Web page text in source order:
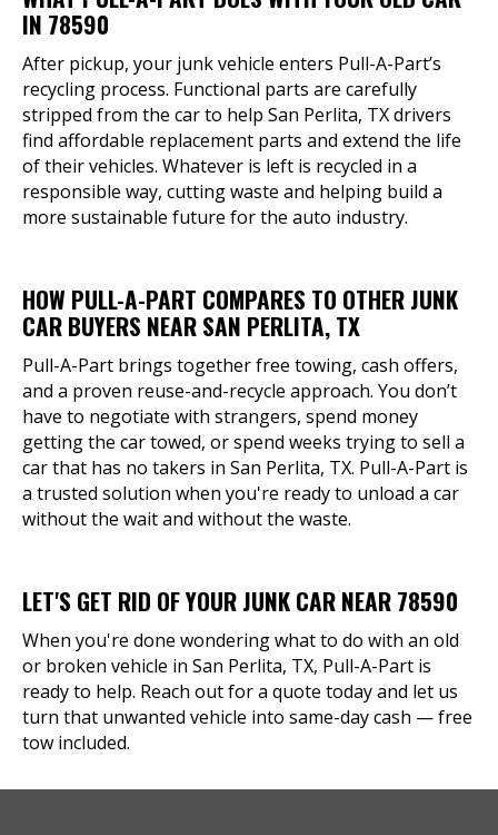
IN 78590
After pickup, your junk vehicle enters Pull-A-Part’s
recycling process. Functional parts are carefully
stripped from the car to help San Perlita, TX drivers
find affordable replacement parts and extend the life
of their vehicles. Whatever is left is recycled in a
responsible way, cutting waste and helping build a
more sustainable future for the auto industry.
HOW PULL-A-PART COMPARES TO OTHER JUNK
CAR BUYERS NEAR SAN PERLITA, TX
Pull-A-Part brings together free towing, cash offers,
and a proven reuse-and-recycle approach. You don’t
have to negotiate with strangers, spend money
getting the car towed, or spend weeks trying to sell a
car that has no takers in San Perlita, TX. Pull-A-Part is
a trusted solution when you're ready to unload a car
without the wait and without the waste.
LET'S GET RID OF YOUR JUNK CAR NEAR 78590
When you're done wondering what to do with an old
or broken vehicle in San Perlita, TX, Pull-A-Part is
ready to help. Reach out for a quote today and let us
turn that unwanted vehicle into same-day cash — free
tow included.